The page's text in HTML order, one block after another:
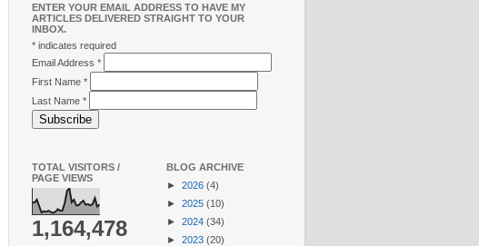
ENTER YOUR EMAIL ADDRESS TO HAVE MY
ARTICLES DELIVERED STRAIGHT TO YOUR
INBOX.
* indicates required
Email Address *
First Name *
Last Name *
TOTAL VISITORS /
PAGE VIEWS
1,164,478
BLOG ARCHIVE
► 2026 (4)
► 2025 (10)
► 2024 (34)
► 2023 (20)